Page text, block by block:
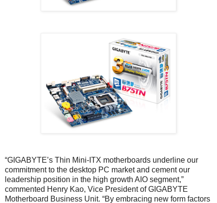
“GIGABYTE’s Thin Mini-ITX motherboards underline our
commitment to the desktop PC market and cement our
leadership position in the high growth AIO segment,”
commented Henry Kao, Vice President of GIGABYTE
Motherboard Business Unit. “By embracing new form factors